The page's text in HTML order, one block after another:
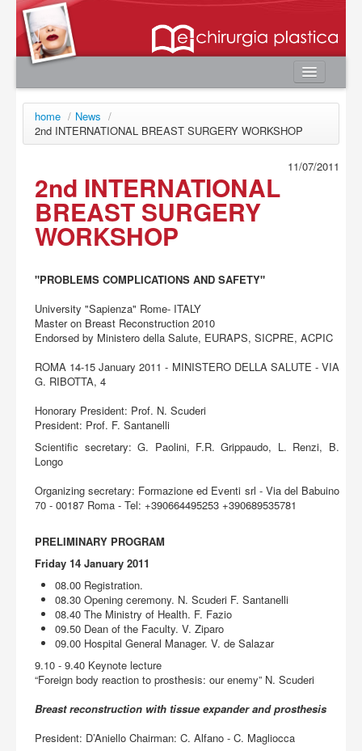
Home
Autori
Board Editoriale
News
Contatti
Login
Registrazione
Password smarrita
Acquista
home / News /
2nd INTERNATIONAL BREAST SURGERY WORKSHOP
11/07/2011
2nd INTERNATIONAL
BREAST SURGERY
WORKSHOP
"PROBLEMS COMPLICATIONS AND SAFETY"
University "Sapienza" Rome- ITALY
Master on Breast Reconstruction 2010
Endorsed by Ministero della Salute, EURAPS, SICPRE, ACPIC
ROMA 14-15 January 2011 - MINISTERO DELLA SALUTE - VIA
G. RIBOTTA, 4
Honorary President: Prof. N. Scuderi
President: Prof. F. Santanelli
Scientific secretary: G. Paolini, F.R. Grippaudo, L. Renzi, B.
Longo
Organizing secretary: Formazione ed Eventi srl - Via del Babuino
70 - 00187 Roma - Tel: +390664495253 +390689535781
PRELIMINARY PROGRAM
Friday 14 January 2011
08.00 Registration.
08.30 Opening ceremony. N. Scuderi F. Santanelli
08.40 The Ministry of Health. F. Fazio
09.50 Dean of the Faculty. V. Ziparo
09.00 Hospital General Manager. V. de Salazar
9.10 - 9.40 Keynote lecture
“Foreign body reaction to prosthesis: our enemy” N. Scuderi
Breast reconstruction with tissue expander and prosthesis
President: D’Aniello Chairman: C. Alfano - C. Magliocca